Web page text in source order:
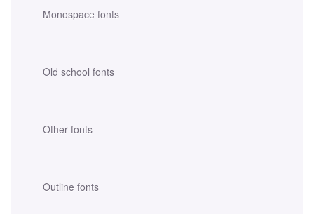
Monospace fonts
Old school fonts
Other fonts
Outline fonts